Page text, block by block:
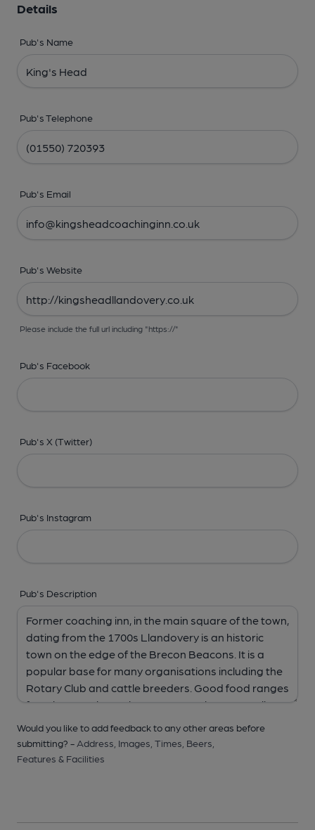
Details
Pub's Name
Pub's Telephone
Pub's Email
Pub's Website
Please include the full url including "https://"
Pub's Facebook
Pub's X (Twitter)
Pub's Instagram
Pub's Description
Would you like to add feedback to any other areas before
submitting? - Address, Images, Times, Beers,
Features & Facilities